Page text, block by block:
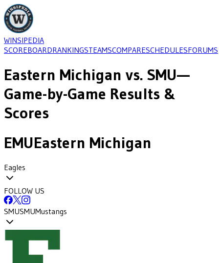
WINSIPEDIA
SCOREBOARDRANKINGSTEAMSCOMPARESCHEDULESFORUMS
Eastern Michigan vs. SMU—
Game-by-Game Results &
Scores
EMUEastern Michigan
Eagles
FOLLOW US
SMUSMUMustangs